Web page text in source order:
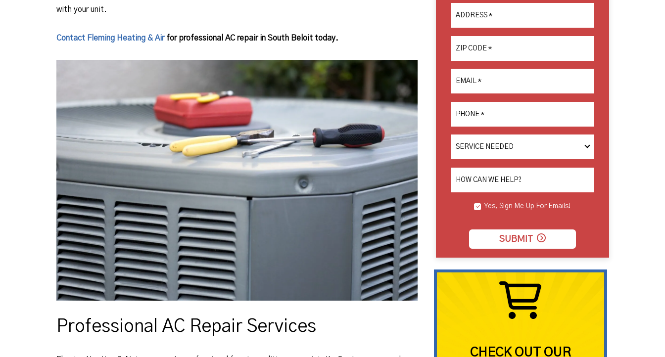
with your unit.
Contact Fleming Heating & Airfor professional AC repair in South Beloit today.
Professional AC Repair Services
ADDRESS *
ZIP CODE *
EMAIL *
PHONE *
SERVICE
HOW CAN WE HELP?
Yes, Sign Me Up For Emails!
SUBMIT
CHECK OUT OUR